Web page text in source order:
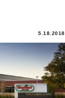
5.18.2018